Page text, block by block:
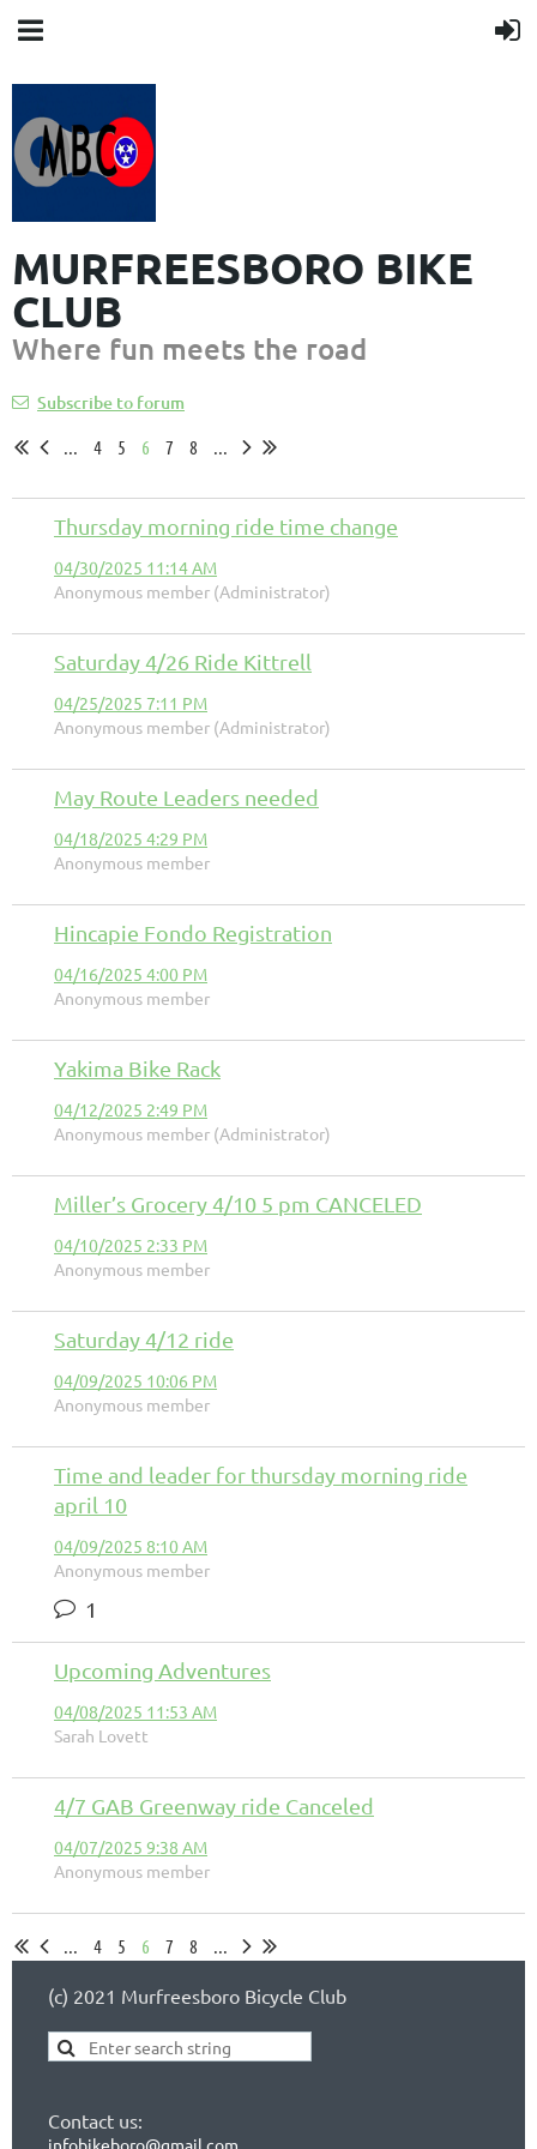
MURFREESBORO BIKE
CLUB
Where fun meets the road
Subscribe to forum
...
4 5 6 7 8 ...
Thursday morning ride time change
04/30/2025 11:14 AM
Anonymous member (Administrator)
Saturday 4/26 Ride Kittrell
04/25/2025 7:11 PM
Anonymous member (Administrator)
May Route Leaders needed
04/18/2025 4:29 PM
Anonymous member
Hincapie Fondo Registration
04/16/2025 4:00 PM
Anonymous member
Yakima Bike Rack
04/12/2025 2:49 PM
Anonymous member (Administrator)
Miller’s Grocery 4/10 5 pm CANCELED
04/10/2025 2:33 PM
Anonymous member
Saturday 4/12 ride
04/09/2025 10:06 PM
Anonymous member
Time and leader for thursday morning ride
april 10
04/09/2025 8:10 AM
Anonymous member
1
Upcoming Adventures
04/08/2025 11:53 AM
Sarah Lovett
4/7 GAB Greenway ride Canceled
04/07/2025 9:38 AM
Anonymous member
... 4 5 6 7 8 ...
(c) 2021 Murfreesboro Bicycle Club
Contact us:
infobikeboro@gmail.com